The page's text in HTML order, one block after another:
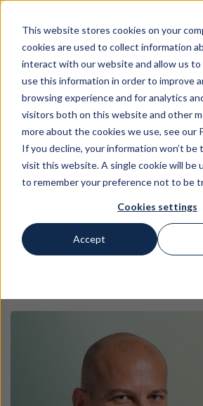
This website stores cookies on your
cookies are used to collect information
interact with our website and allow us to
use this information in order to improve
browsing experience and for analytics
visitors both on this website and other
more about the cookies we use, see our
If you decline, your information won’t be
visit this website. A single cookie will be
to remember your preference not to be
Cookies settings
Accept
Agatino